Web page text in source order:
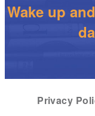
Wake up
Privacy